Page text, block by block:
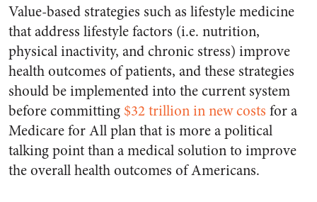
Value-based strategies such as lifestyle medicine
that address lifestyle factors (i.e. nutrition,
physical inactivity, and chronic stress) improve
health outcomes of patients, and these strategies
should be implemented into the current system
before committing $32 trillion in new costs for a
Medicare for All plan that is more a political
talking point than a medical solution to improve
the overall health outcomes of Americans.